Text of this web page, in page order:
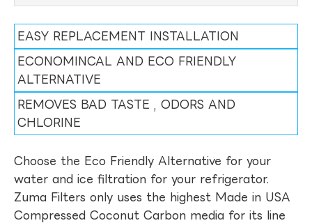
EASY REPLACEMENT INSTALLATION
ECONOMINCAL AND ECO FRIENDLY
ALTERNATIVE
REMOVES BAD TASTE , ODORS AND
CHLORINE
Choose the Eco Friendly Alternative for your
water and ice filtration for your refrigerator.
Zuma Filters only uses the highest Made in USA
Compressed Coconut Carbon media for its line